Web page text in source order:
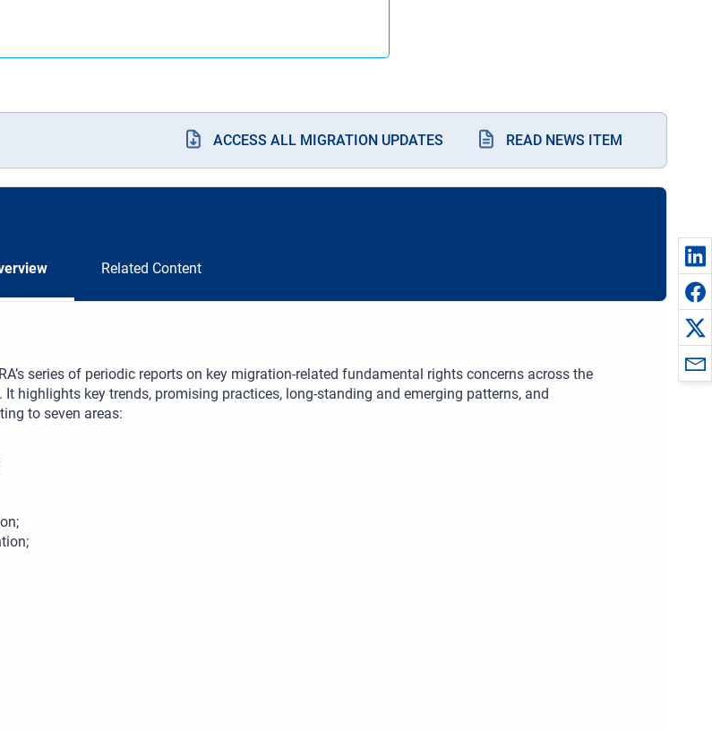
ACCESS ALL MIGRATION UPDATES READ NEWS ITEM
Related Content
series of periodic reports on key migration-related fundamental rights concerns across the
It highlights key trends, promising practices, long-standing and emerging patterns, and
to seven areas: